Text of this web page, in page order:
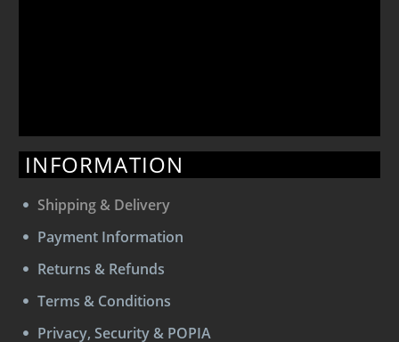
INFORMATION
Shipping & Delivery
Payment Information
Returns & Refunds
Terms & Conditions
Privacy, Security & POPIA